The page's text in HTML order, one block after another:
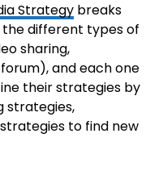
Strategybreaks
different types of
sharing,
and each one
their strategies by
strategies,
to find new